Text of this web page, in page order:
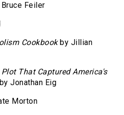
Feiler
Cookbookby Jillian
That Captured America's
Jonathan Eig
Morton